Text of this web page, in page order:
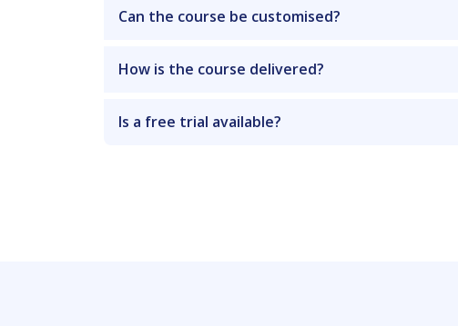
Can the course be customised?
How is the course delivered?
Is a free trial available?